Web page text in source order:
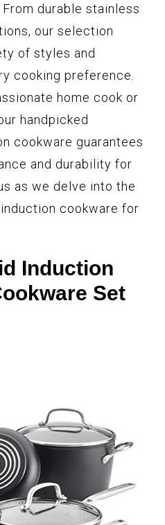
durable stainless
our selection
of styles and
cooking preference.
home cook or
handpicked
cookware guarantees
and durability for
as we delve into the
cookware for
Induction
Set